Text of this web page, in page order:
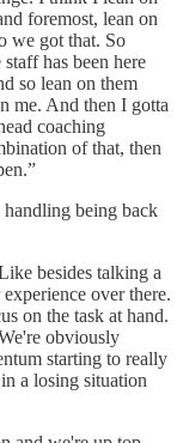
foremost, lean on
we got that. So
has been here
so lean on them
me. And then I gotta
coaching
of that, then
handling being back
besides talking a
over there.
on the task at hand.
obviously
starting to really
a losing situation